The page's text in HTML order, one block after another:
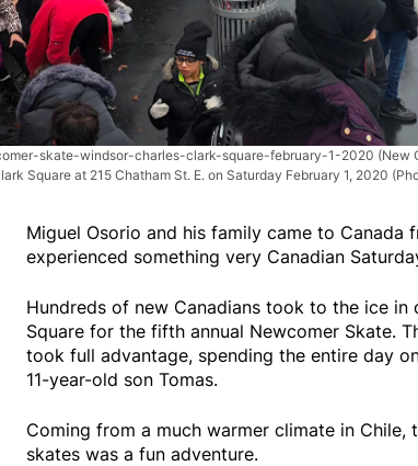
skate-windsor-charles-clark-square-february-1-2020 (New
Square at 215 Chatham St. E. on Saturday February 1, 2020
Miguel Osorio and his family came to Canada
experienced something very Canadian
Hundreds of new Canadians took to the ice in
Square for the fifth annual Newcomer Skate.
took full advantage, spending the entire day
11-year-old son Tomas.
Coming from a much warmer climate in
skates was a fun adventure.